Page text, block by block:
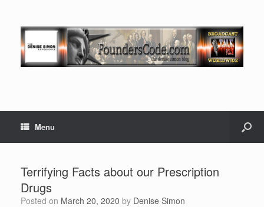
Menu
Terrifying Facts about our Prescription
Drugs
Posted on March 20, 2020 by Denise Simon